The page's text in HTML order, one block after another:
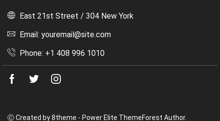
East 21st Street / 304 New York
Email: youremail@site.com
Phone: +1 408 996 1010
Facebook
Twitter
Ⓒ Created by 8theme - Power Elite ThemeForest Author.